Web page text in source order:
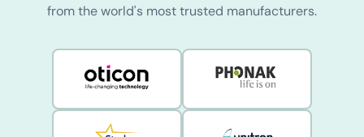
from the world's most trusted manufacturers.